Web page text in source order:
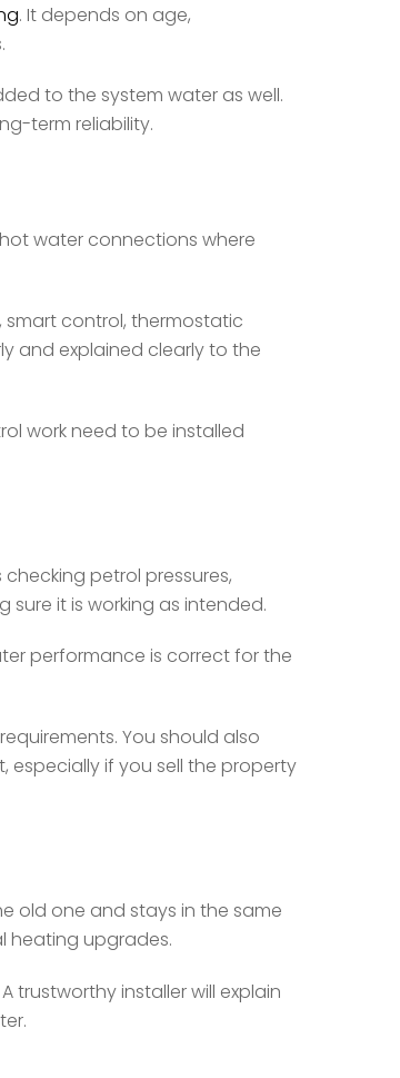
. It depends on age,
to the system water as well.
term reliability.
water connections where
control, thermostatic
and explained clearly to the
work need to be installed
petrol pressures,
it is working as intended.
performance is correct for the
You should also
especially if you sell the property
old one and stays in the same
heating upgrades.
trustworthy installer will explain